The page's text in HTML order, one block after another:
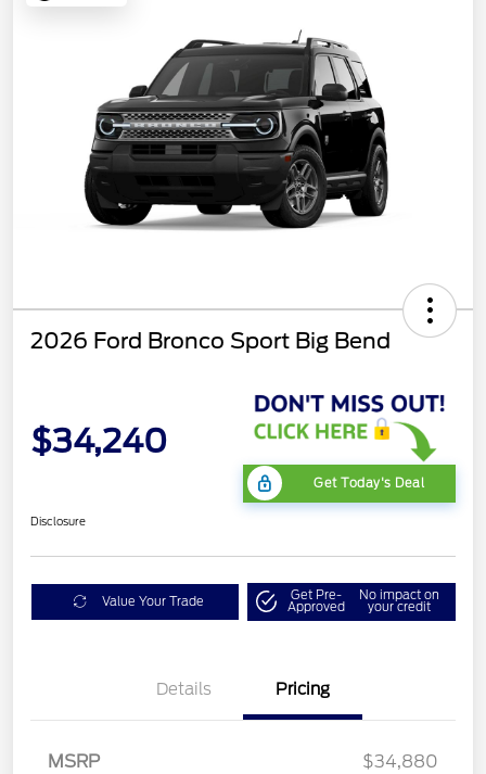
2026 Ford Bronco Sport Big Bend
$34,240
Get Today's Deal
Disclosure
Value Your Trade Get Pre-
Approved
No impact on
your credit
Details Pricing
MSRP
$34,880